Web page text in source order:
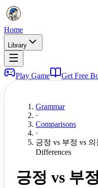
Home
Library
Play Game Get Free
Grammar
·
Comparisons
·
긍정 vs 부정 vs 의
Differences
긍정 vs 부